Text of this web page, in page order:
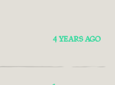
4 YEARS AGO